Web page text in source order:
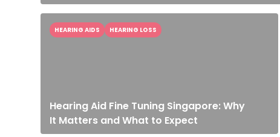
Hearing Aid Fine Tuning Singapore: Why
It Matters and What to Expect
HEARING AIDS HEARING LOSS